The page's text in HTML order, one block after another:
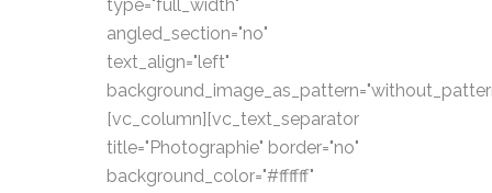
type="full_width"
angled_section="no"
text_align="left"
[vc_column][vc_text_separator
title="Photographie" border="no"
background_color="#ffffff"